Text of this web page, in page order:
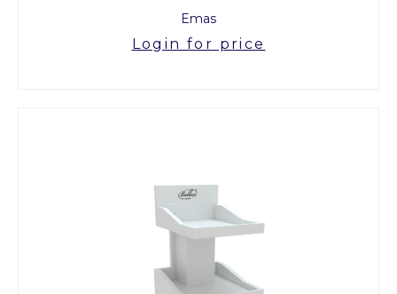
Emas
Login for price